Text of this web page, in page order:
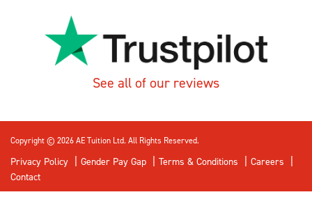
See all of our reviews
Copyright © 2026 AE Tuition Ltd. All Rights Reserved.
Privacy Policy Gender Pay Gap Terms & Conditions
Careers
Contact